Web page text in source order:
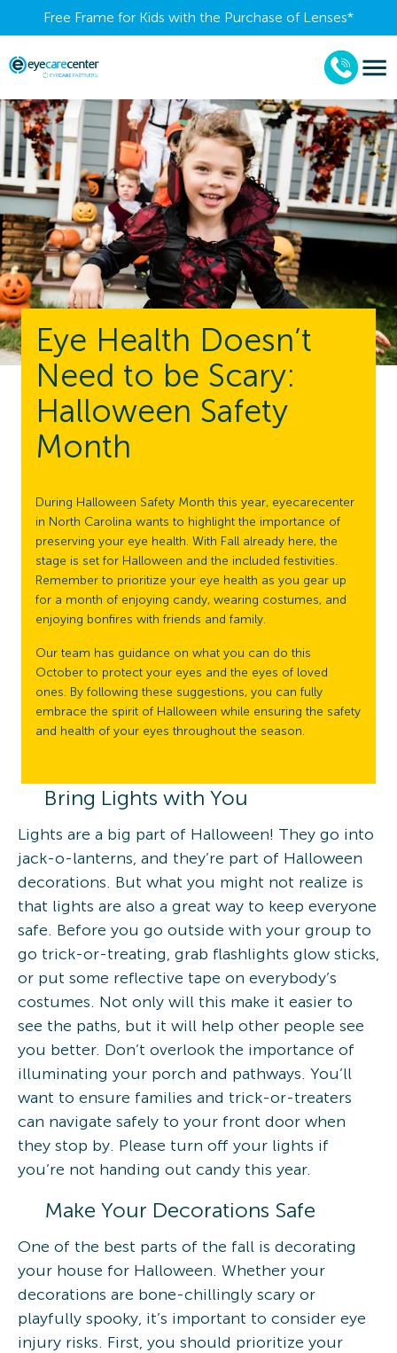
Free Frame for Kids with the Purchase of Lenses​*
Eye Health Doesn’t
Need to be Scary:
Halloween Safety
Month
During Halloween Safety Month this year, eyecarecenter
in North Carolina wants to highlight the importance of
preserving your eye health. With Fall already here, the
stage is set for Halloween and the included festivities.
Remember to prioritize your eye health as you gear up
for a month of enjoying candy, wearing costumes, and
enjoying bonfires with friends and family.
Our team has guidance on what you can do this
October to protect your eyes and the eyes of loved
ones. By following these suggestions, you can fully
embrace the spirit of Halloween while ensuring the safety
and health of your eyes throughout the season.
Bring Lights with You
Lights are a big part of Halloween! They go into
jack-o-lanterns, and they’re part of Halloween
decorations. But what you might not realize is
that lights are also a great way to keep everyone
safe. Before you go outside with your group to
go trick-or-treating, grab flashlights glow sticks,
or put some reflective tape on everybody’s
costumes. Not only will this make it easier to
see the paths, but it will help other people see
you better. Don’t overlook the importance of
illuminating your porch and pathways. You’ll
want to ensure families and trick-or-treaters
can navigate safely to your front door when
they stop by. Please turn off your lights if
you’re not handing out candy this year.
Make Your Decorations Safe
One of the best parts of the fall is decorating
your house for Halloween. Whether your
decorations are bone-chillingly scary or
playfully spooky, it’s important to consider eye
injury risks. First, you should prioritize your